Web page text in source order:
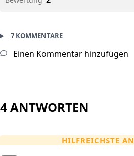
7 KOMMENTARE
Einen Kommentar hinzufügen
4 ANTWORTEN
HILFREICHSTE